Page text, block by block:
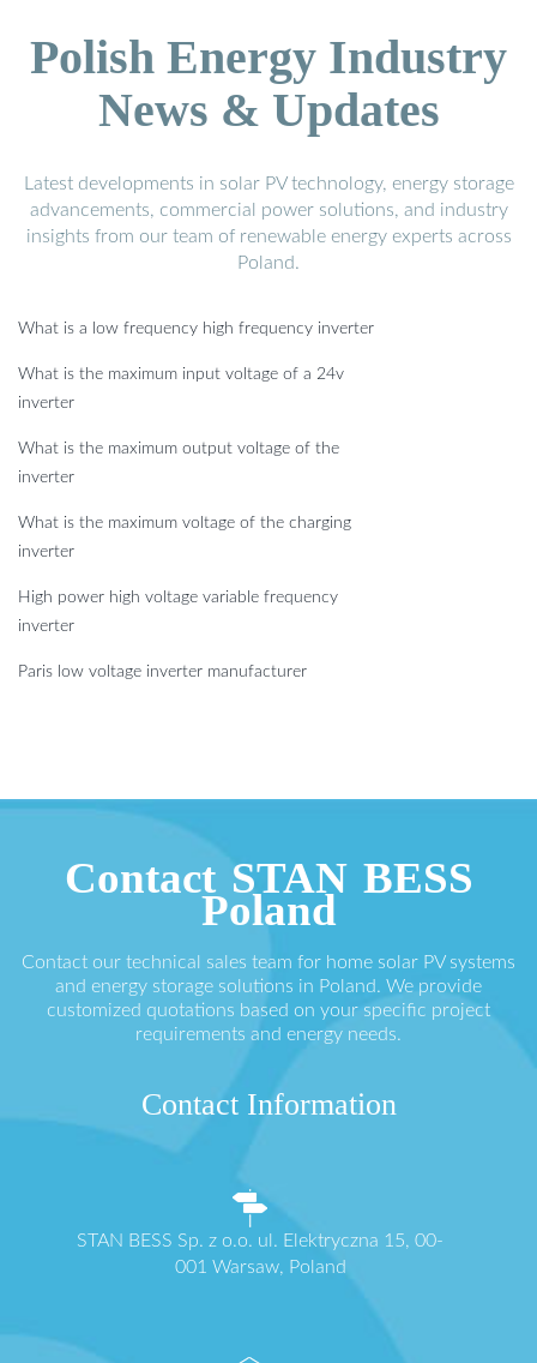
Polish Energy Industry
News & Updates
Latest developments in solar PV technology, energy storage
advancements, commercial power solutions, and industry
insights from our team of renewable energy experts across
Poland.
What is a low frequency high frequency inverter
What is the maximum input voltage of a 24v
inverter
What is the maximum output voltage of the
inverter
What is the maximum voltage of the charging
inverter
High power high voltage variable frequency
inverter
Paris low voltage inverter manufacturer
Contact STAN BESS
Poland
Contact our technical sales team for home solar PV systems
and energy storage solutions in Poland. We provide
customized quotations based on your specific project
requirements and energy needs.
Contact Information
STAN BESS Sp. z o.o. ul. Elektryczna 15, 00-
001 Warsaw, Poland